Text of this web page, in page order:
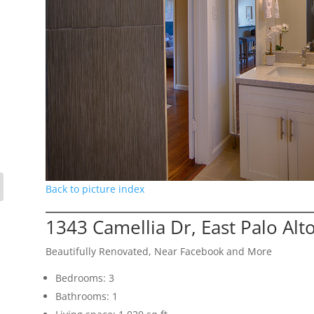
Back to picture index
1343 Camellia Dr, East Palo
Beautifully Renovated, Near Facebook and More
Bedrooms: 3
Bathrooms: 1